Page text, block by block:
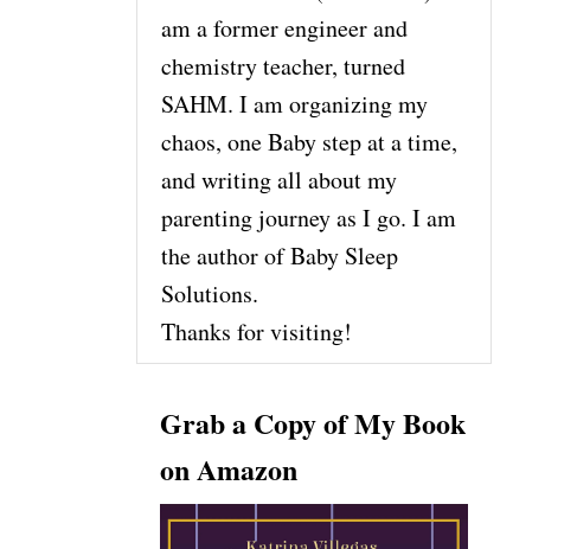
am a former engineer and
chemistry teacher, turned
SAHM. I am organizing my
chaos, one Baby step at a time,
and writing all about my
parenting journey as I go. I am
the author of Baby Sleep
Solutions.
Thanks for visiting!
Grab a Copy of My Book
on Amazon